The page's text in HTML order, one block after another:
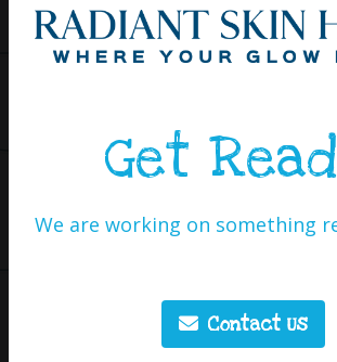
Get
We are working on something
Contact Us